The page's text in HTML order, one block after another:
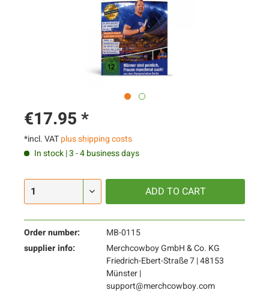
€17.95 *
*incl. VATplus shipping costs
In stock | 3 - 4 business days
ADD TO CART
Order number:
MB-0115
supplier info:
Merchcowboy GmbH & Co. KG
Friedrich-Ebert-Straße 7 | 48153
Münster |
support@merchcowboy.com